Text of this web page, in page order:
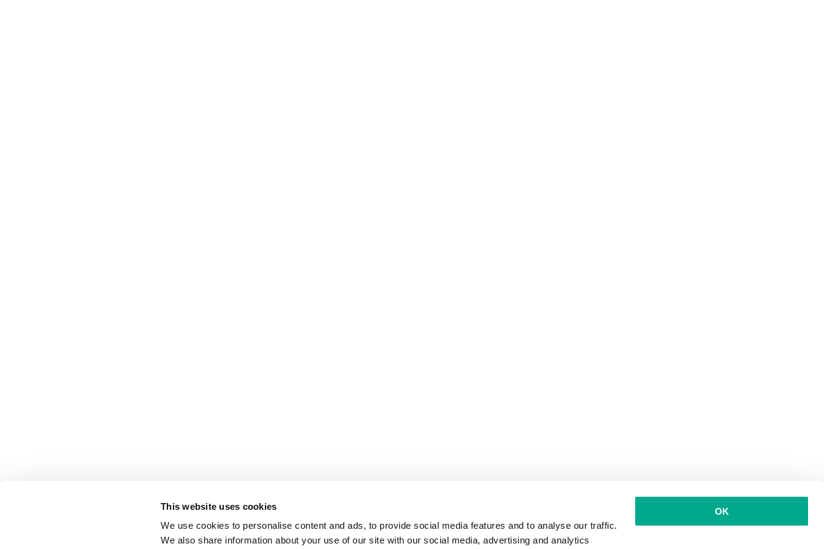
This website uses cookies
We use cookies to personalise content and ads, to provide social media features and to analyse our traffic.
We also share information about your use of our site with our social media, advertising and analytics
OK